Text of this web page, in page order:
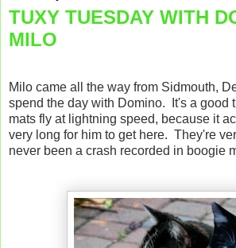
TUXY TUESDAY WITH
MILO
Milo came all the way from Sidmouth,
spend the day with Domino. It's a good
mats fly at lightning speed, because it
very long for him to get here. They're
never been a crash recorded in boogie